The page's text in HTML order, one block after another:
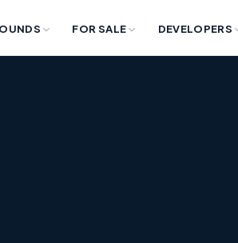
FOR SALE DEVELOPERS